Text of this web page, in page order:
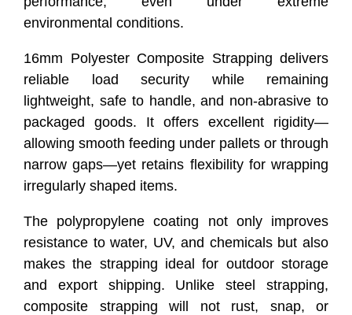
environmental conditions.
16mm Polyester Composite Strapping delivers
reliable load security while remaining
lightweight, safe to handle, and non-abrasive to
packaged goods. It offers excellent rigidity—
allowing smooth feeding under pallets or through
narrow gaps—yet retains flexibility for wrapping
irregularly shaped items.
The polypropylene coating not only improves
resistance to water, UV, and chemicals but also
makes the strapping ideal for outdoor storage
and export shipping. Unlike steel strapping,
composite strapping will not rust, snap, or